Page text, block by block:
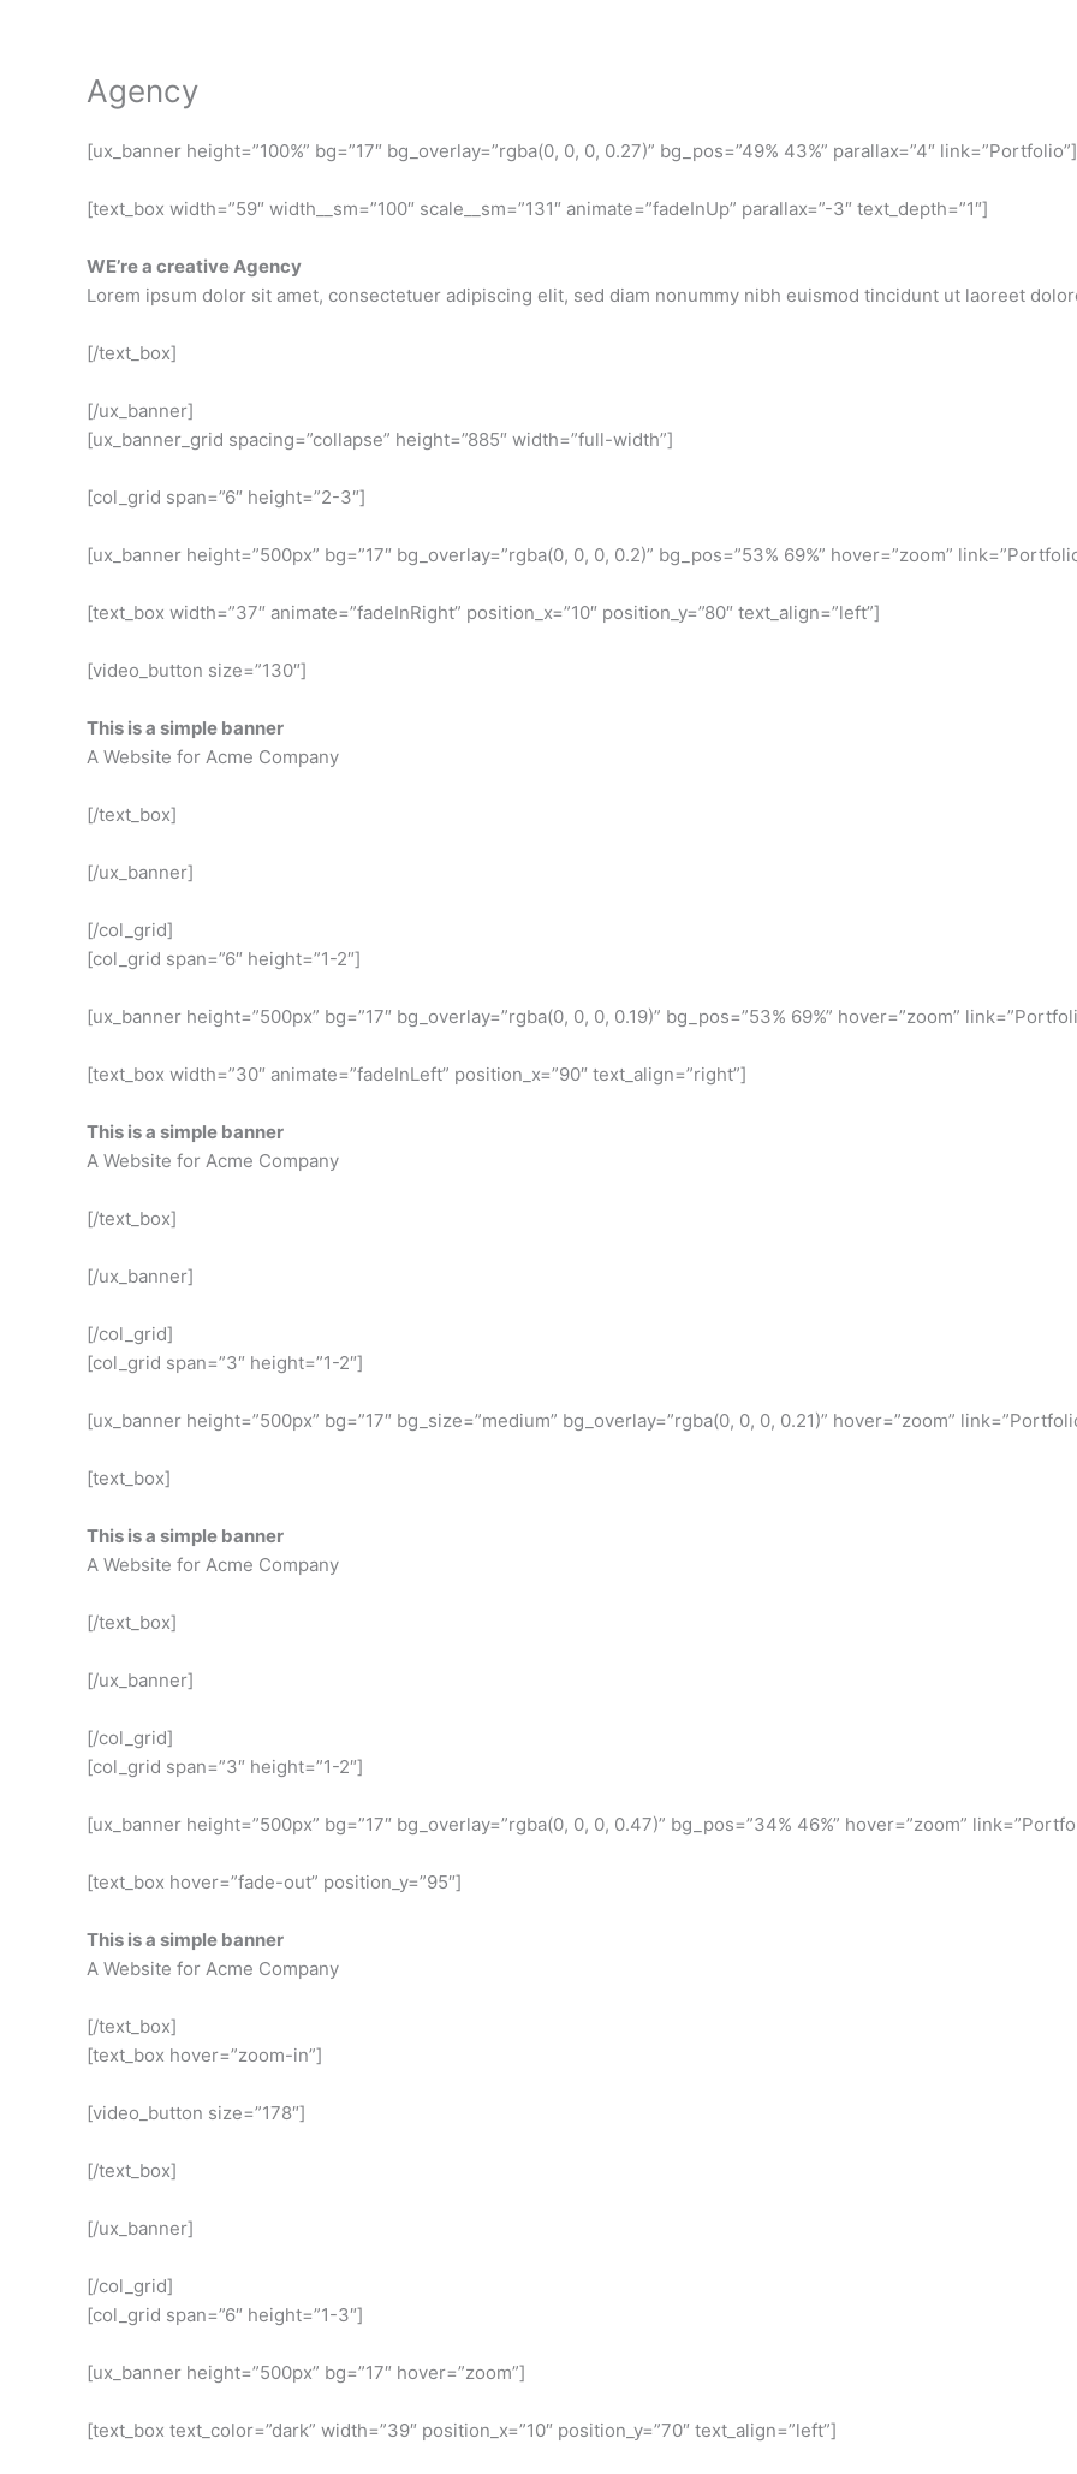
Agency
[ux_banner height=”100%” bg=”17″ bg_overlay=”rgba(0, 0, 0, 0.27)” bg_pos=”49% 43%” parallax=”4″ link=”Portfolio”]
[text_box width=”59″ width__sm=”100″ scale__sm=”131″ animate=”fadeInUp” parallax=”-3″ text_depth=”1″]
WE’re a creative Agency
Lorem ipsum dolor sit amet, consectetuer adipiscing elit, sed diam nonummy nibh euismod tincidunt ut laoreet
[/text_box]
[/ux_banner]
[ux_banner_grid spacing=”collapse” height=”885″ width=”full-width”]
[col_grid span=”6″ height=”2-3″]
[ux_banner height=”500px” bg=”17″ bg_overlay=”rgba(0, 0, 0, 0.2)” bg_pos=”53% 69%” hover=”zoom”
[text_box width=”37″ animate=”fadeInRight” position_x=”10″ position_y=”80″ text_align=”left”]
[video_button size=”130″]
This is a simple banner
A Website for Acme Company
[/text_box]
[/ux_banner]
[/col_grid]
[col_grid span=”6″ height=”1-2″]
[ux_banner height=”500px” bg=”17″ bg_overlay=”rgba(0, 0, 0, 0.19)” bg_pos=”53% 69%” hover=”zoom”
[text_box width=”30″ animate=”fadeInLeft” position_x=”90″ text_align=”right”]
This is a simple banner
A Website for Acme Company
[/text_box]
[/ux_banner]
[/col_grid]
[col_grid span=”3″ height=”1-2″]
[ux_banner height=”500px” bg=”17″ bg_size=”medium” bg_overlay=”rgba(0, 0, 0, 0.21)” hover=”zoom”
[text_box]
This is a simple banner
A Website for Acme Company
[/text_box]
[/ux_banner]
[/col_grid]
[col_grid span=”3″ height=”1-2″]
[ux_banner height=”500px” bg=”17″ bg_overlay=”rgba(0, 0, 0, 0.47)” bg_pos=”34% 46%” hover=”zoom”
[text_box hover=”fade-out” position_y=”95″]
This is a simple banner
A Website for Acme Company
[/text_box]
[text_box hover=”zoom-in”]
[video_button size=”178″]
[/text_box]
[/ux_banner]
[/col_grid]
[col_grid span=”6″ height=”1-3″]
[ux_banner height=”500px” bg=”17″ hover=”zoom”]
[text_box text_color=”dark” width=”39″ position_x=”10″ position_y=”70″ text_align=”left”]